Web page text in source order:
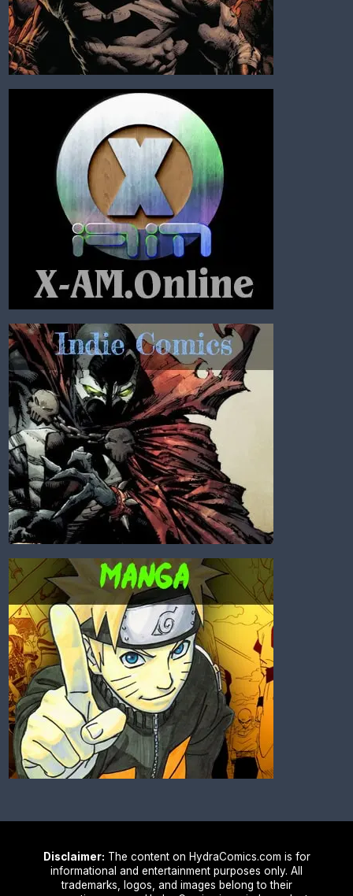
Disclaimer: The content on HydraComics.com is for
informational and entertainment purposes only. All
trademarks, logos, and images belong to their